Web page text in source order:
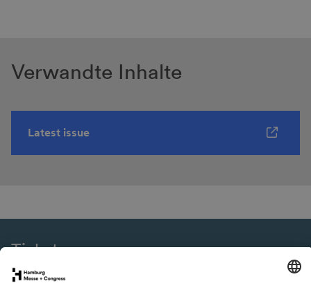
Verwandte Inhalte
Latest issue
Tickets
eNews